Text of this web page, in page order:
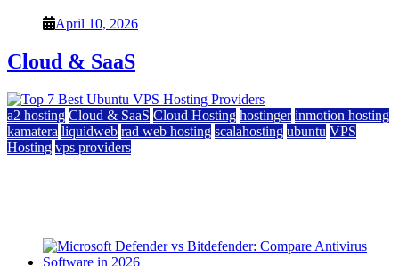
April 10, 2026
Cloud & SaaS
a2 hosting Cloud & SaaS Cloud Hosting hostinger inmotion hosting
kamatera liquidweb rad web hosting scalahosting ubuntu VPS
Hosting vps providers